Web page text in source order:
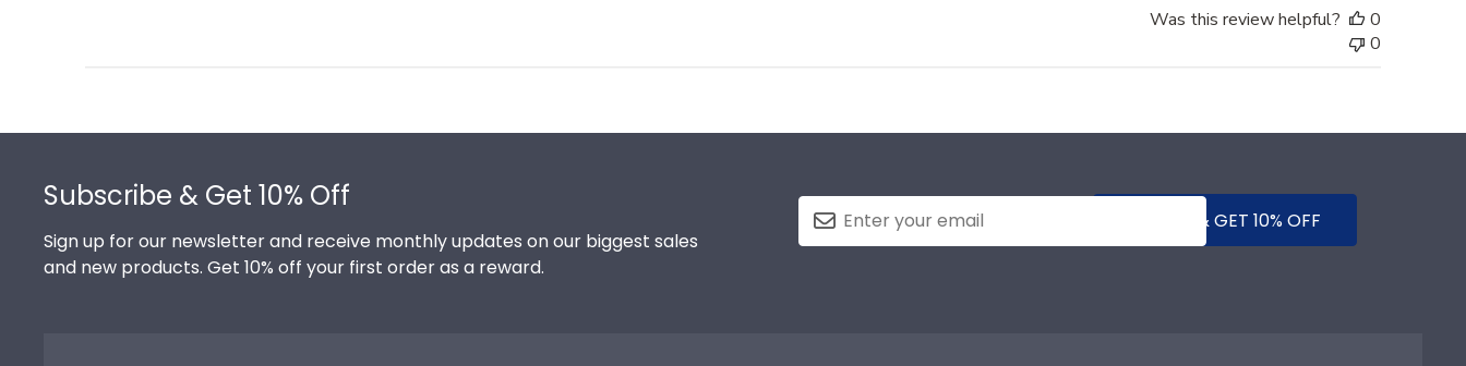
10
Was this review helpful?
0
0
Subscribe & Get 10% Off
Sign up for our newsletter and receive monthly updates on our biggest sales
and new products. Get 10% off your first order as a reward.
SUBMIT & GET 10% OFF